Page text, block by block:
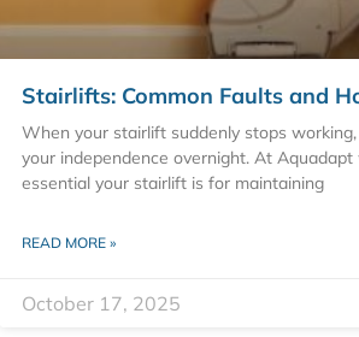
Stairlifts: Common Faults and
When your stairlift suddenly stops
your independence overnight. At
essential your stairlift is for maintaining
READ MORE »
October 17, 2025